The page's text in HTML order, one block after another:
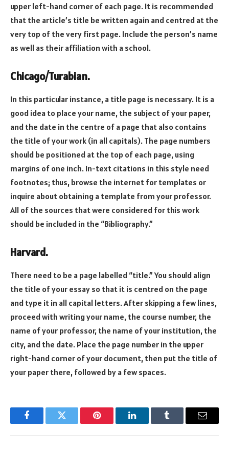
upper left-hand corner of each page. It is recommended
that the article’s title be written again and centred at the
very top of the very first page. Include the person’s name
as well as their affiliation with a school.
Chicago/Turabian.
In this particular instance, a title page is necessary. It is a
good idea to place your name, the subject of your paper,
and the date in the centre of a page that also contains
the title of your work (in all capitals). The page numbers
should be positioned at the top of each page, using
margins of one inch. In-text citations in this style need
footnotes; thus, browse the internet for templates or
inquire about obtaining a template from your professor.
All of the sources that were considered for this work
should be included in the “Bibliography.”
Harvard.
There need to be a page labelled “title.” You should align
the title of your essay so that it is centred on the page
and type it in all capital letters. After skipping a few lines,
proceed with writing your name, the course number, the
name of your professor, the name of your institution, the
city, and the date. Place the page number in the upper
right-hand corner of your document, then put the title of
your paper there, followed by a few spaces.
FacebookTwitter Pinterest LinkedInTumblr Email